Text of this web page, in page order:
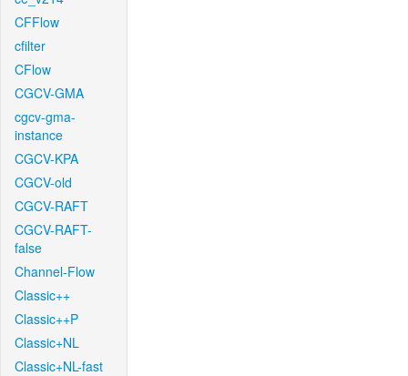
CFFlow
cfilter
CFlow
CGCV-GMA
cgcv-gma-
instance
CGCV-KPA
CGCV-old
CGCV-RAFT
CGCV-RAFT-
false
Channel-Flow
Classic++
Classic++P
Classic+NL
Classic+NL-fast